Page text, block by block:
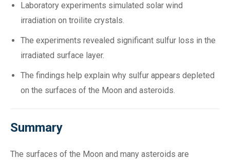
Laboratory experiments simulated solar wind
irradiation on troilite crystals.
The experiments revealed significant sulfur loss in the
irradiated surface layer.
The findings help explain why sulfur appears depleted
on the surfaces of the Moon and asteroids.
Summary
The surfaces of the Moon and many asteroids are